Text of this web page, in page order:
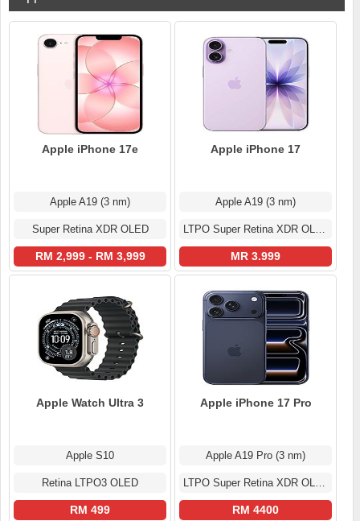
Apple iPhone 17e
Apple A19 (3 nm)
Super Retina XDR OLED
RM 2,999 - RM 3,999
Apple iPhone 17
Apple A19 (3 nm)
LTPO Super Retina XDR OLED
MR 3.999
Apple Watch Ultra 3
Apple S10
Retina LTPO3 OLED
RM 499
Apple iPhone 17 Pro
Apple A19 Pro (3 nm)
LTPO Super Retina XDR OLED
RM 4400